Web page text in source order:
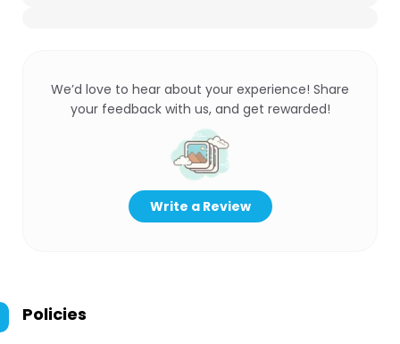
We’d love to hear about your experience! Share
your feedback with us, and get rewarded!
Write a Review
Policies